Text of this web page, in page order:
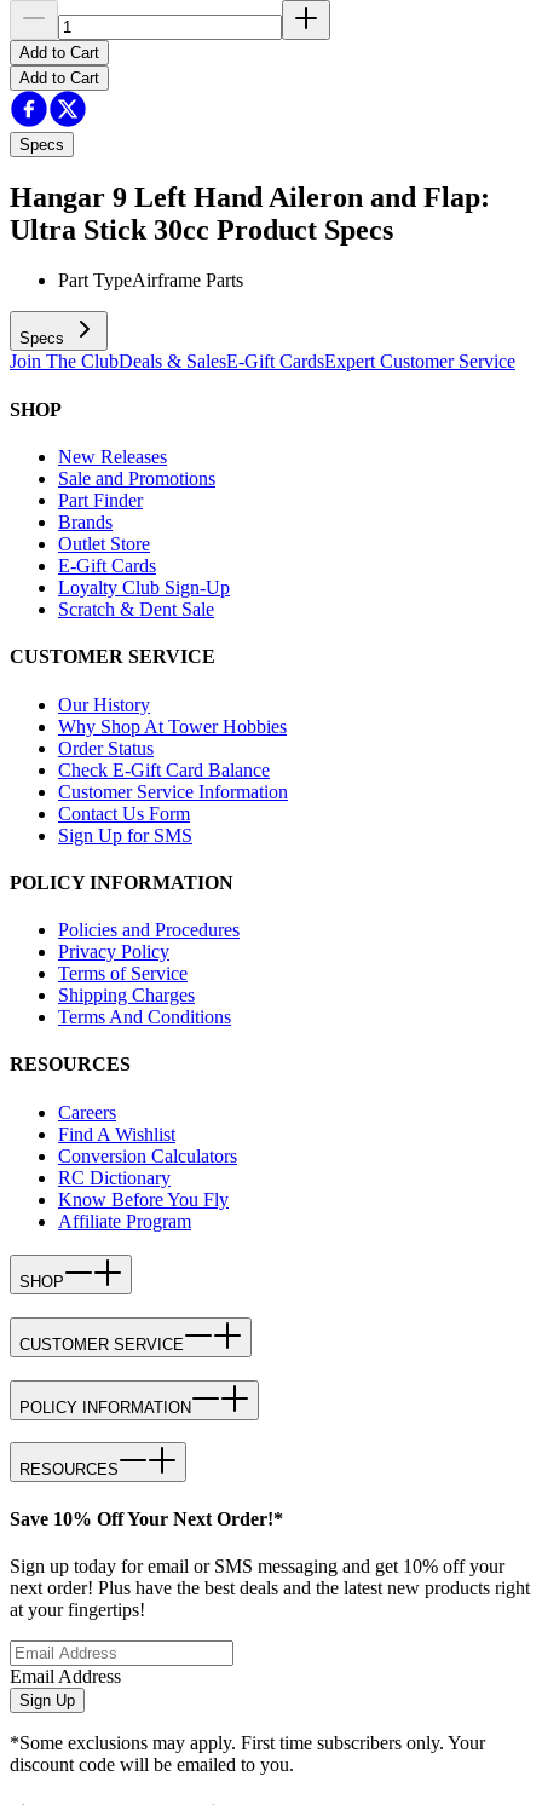
Add to Cart
Add to Cart
Specs
Hangar 9 Left Hand Aileron and Flap:
Ultra Stick 30cc Product Specs
Part TypeAirframe Parts
Specs
Join The ClubDeals & SalesE-Gift CardsExpert Customer Service
SHOP
New Releases
Sale and Promotions
Part Finder
Brands
Outlet Store
E-Gift Cards
Loyalty Club Sign-Up
Scratch & Dent Sale
CUSTOMER SERVICE
Our History
Why Shop At Tower Hobbies
Order Status
Check E-Gift Card Balance
Customer Service Information
Contact Us Form
Sign Up for SMS
POLICY INFORMATION
Policies and Procedures
Privacy Policy
Terms of Service
Shipping Charges
Terms And Conditions
RESOURCES
Careers
Find A Wishlist
Conversion Calculators
RC Dictionary
Know Before You Fly
Affiliate Program
SHOP
CUSTOMER SERVICE
POLICY INFORMATION
RESOURCES
Save 10% Off Your Next Order!*
Sign up today for email or SMS messaging and get 10% off your
next order! Plus have the best deals and the latest new products right
at your fingertips!
Email Address
Sign Up
*Some exclusions may apply. First time subscribers only. Your
discount code will be emailed to you.